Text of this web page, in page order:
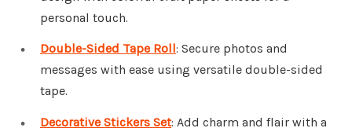
personal touch.
Double-Sided Tape Roll: Secure photos and
messages with ease using versatile double-sided
tape.
Decorative Stickers Set: Add charm and flair with a